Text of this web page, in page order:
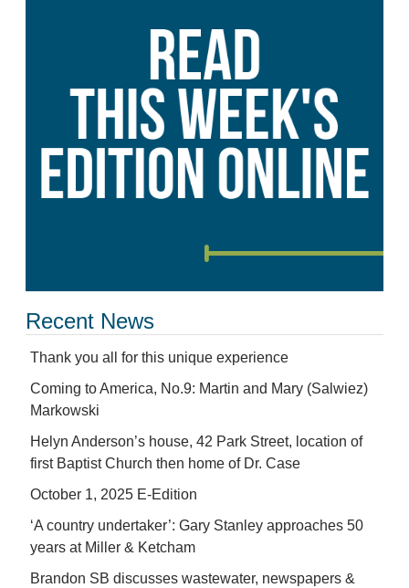
Recent News
Thank you all for this unique experience
Coming to America, No.9: Martin and Mary (Salwiez)
Markowski
Helyn Anderson’s house, 42 Park Street, location of
first Baptist Church then home of Dr. Case
October 1, 2025 E-Edition
‘A country undertaker’: Gary Stanley approaches 50
years at Miller & Ketcham
Brandon SB discusses wastewater, newspapers &